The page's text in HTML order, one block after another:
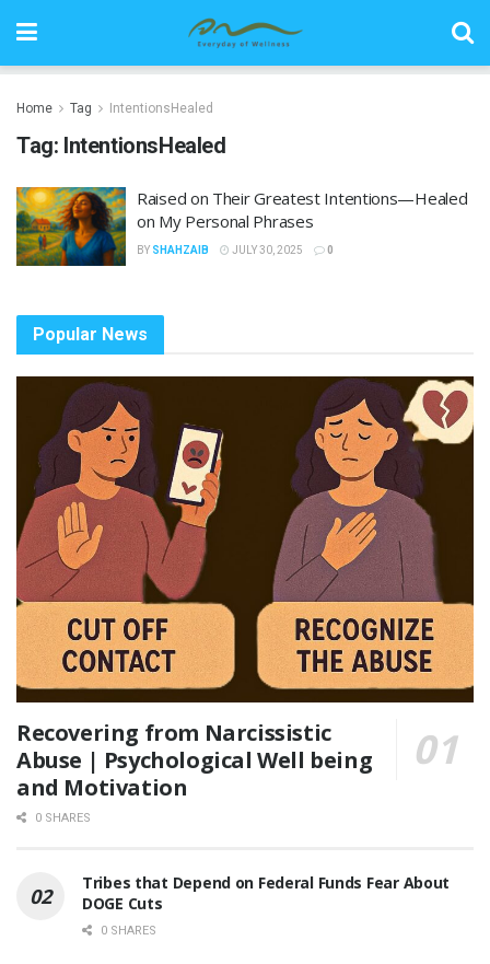
Home Tag IntentionsHealed
Tag: IntentionsHealed
Raised on Their Greatest Intentions—Healed
on My Personal Phrases
BY SHAHZAIB JULY 30, 2025 0
Popular News
Recovering from Narcissistic
Abuse | Psychological Well being
and Motivation
0 SHARES
Tribes that Depend on Federal Funds Fear About
DOGE Cuts
0 SHARES